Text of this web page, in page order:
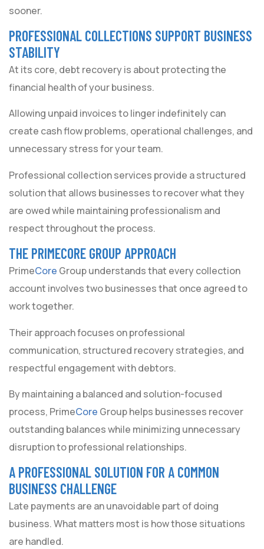
sooner.
PROFESSIONAL COLLECTIONS SUPPORT BUSINESS
STABILITY
At its core, debt recovery is about protecting the
financial health of your business.
Allowing unpaid invoices to linger indefinitely can
create cash flow problems, operational challenges, and
unnecessary stress for your team.
Professional collection services provide a structured
solution that allows businesses to recover what they
are owed while maintaining professionalism and
respect throughout the process.
THE PRIMECORE GROUP APPROACH
PrimeCore Group understands that every collection
account involves two businesses that once agreed to
work together.
Their approach focuses on professional
communication, structured recovery strategies, and
respectful engagement with debtors.
By maintaining a balanced and solution-focused
process, PrimeCore Group helps businesses recover
outstanding balances while minimizing unnecessary
disruption to professional relationships.
A PROFESSIONAL SOLUTION FOR A COMMON
BUSINESS CHALLENGE
Late payments are an unavoidable part of doing
business. What matters most is how those situations
are handled.